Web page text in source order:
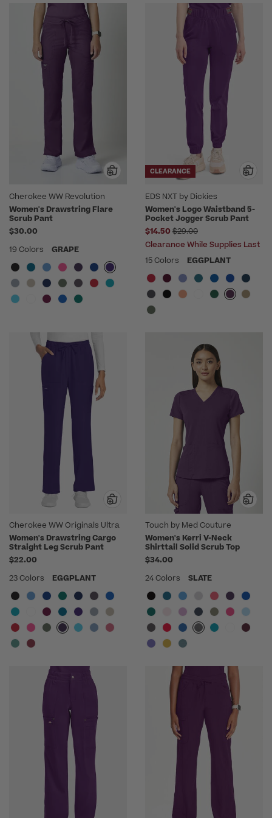
Cherokee WW Revolution
Women's Drawstring Flare
Scrub Pant
$30.00
19 Colors
GRAPE
CLEARANCE
EDS NXT by Dickies
Women's Logo Waistband 5-
Pocket Jogger Scrub Pant
$14.50 Price reduced from
$29.00
Clearance While Supplies Last
15 Colors
EGGPLANT
Cherokee WW Originals Ultra
Women's Drawstring Cargo
Straight Leg Scrub Pant
$22.00
23 Colors
EGGPLANT
Touch by Med Couture
Women's Kerri V-Neck
Shirttail Solid Scrub Top
$34.00
24 Colors
SLATE